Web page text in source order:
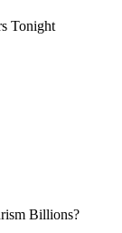
Tonight
Billions?